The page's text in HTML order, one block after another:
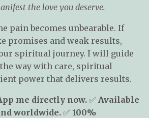
the love you deserve.
pain becomes unbearable. If
promises and weak results,
spiritual journey. I will guide
way with care, spiritual
power that delivers results.
me directly now. ✅ Available
worldwide. ✅ 100%